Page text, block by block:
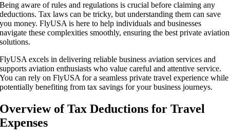
Being aware of rules and regulations is crucial before claiming any
deductions. Tax laws can be tricky, but understanding them can save
you money. FlyUSA is here to help individuals and businesses
navigate these complexities smoothly, ensuring the best private aviation
solutions.
FlyUSA excels in delivering reliable business aviation services and
supports aviation enthusiasts who value careful and attentive service.
You can rely on FlyUSA for a seamless private travel experience while
potentially benefiting from tax savings for your business journeys.
Overview of Tax Deductions for Travel
Expenses